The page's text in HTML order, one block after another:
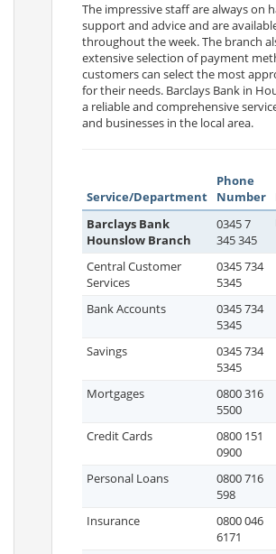
The impressive staff are always on
support and advice and are
throughout the week. The branch
extensive selection of payment
customers can select the most
for their needs. Barclays Bank in
a reliable and comprehensive
and businesses in the local area.
Service/Department
Phone
Number
Barclays Bank
Hounslow Branch
0345 7
345 345
Central Customer
Services
0345 734
5345
Bank Accounts
0345 734
5345
Savings
0345 734
5345
Mortgages
0800 316
5500
Credit Cards
0800 151
0900
Personal Loans
0800 716
598
Insurance
0800 046
6171